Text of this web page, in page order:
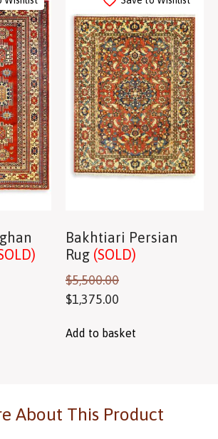
Bakhtiari Persian
Rug (SOLD)
$5,500.00
$1,375.00
Add to basket
About This Product